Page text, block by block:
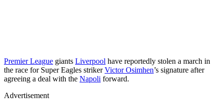
Premier League giants Liverpool have reportedly stolen a march in
the race for Super Eagles strikerVictor Osimhen’s signature after
agreeing a deal with the Napoli forward.
Advertisement